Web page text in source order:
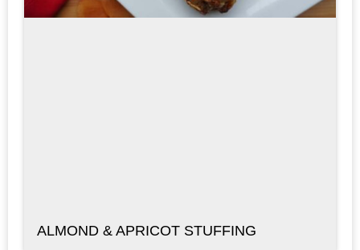
ALMOND & APRICOT STUFFING